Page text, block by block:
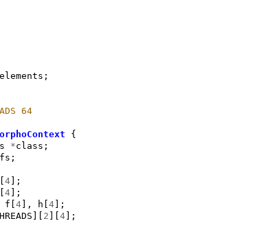
;
64
{
*class ;
fs ;
4 ];
4 ];
f 4 ], h 4 ];
2 4 ];